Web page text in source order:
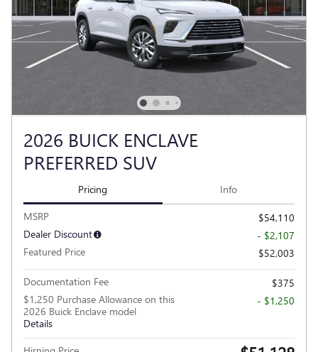
2026 BUICK ENCLAVE
PREFERRED SUV
Pricing Info
MSRP
$54,110
Dealer Discount
- $2,107
Featured Price
$52,003
Documentation Fee
$375
$1,250 Purchase Allowance on this
2026 Buick Enclave model
Details
- $1,250